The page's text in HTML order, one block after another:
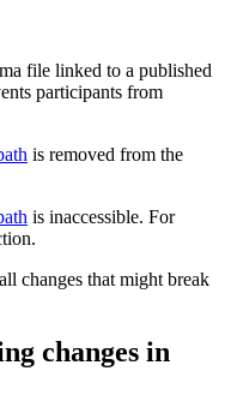
file linked to a published
participants from
is removed from the
is inaccessible. For
changes that might break
changes in